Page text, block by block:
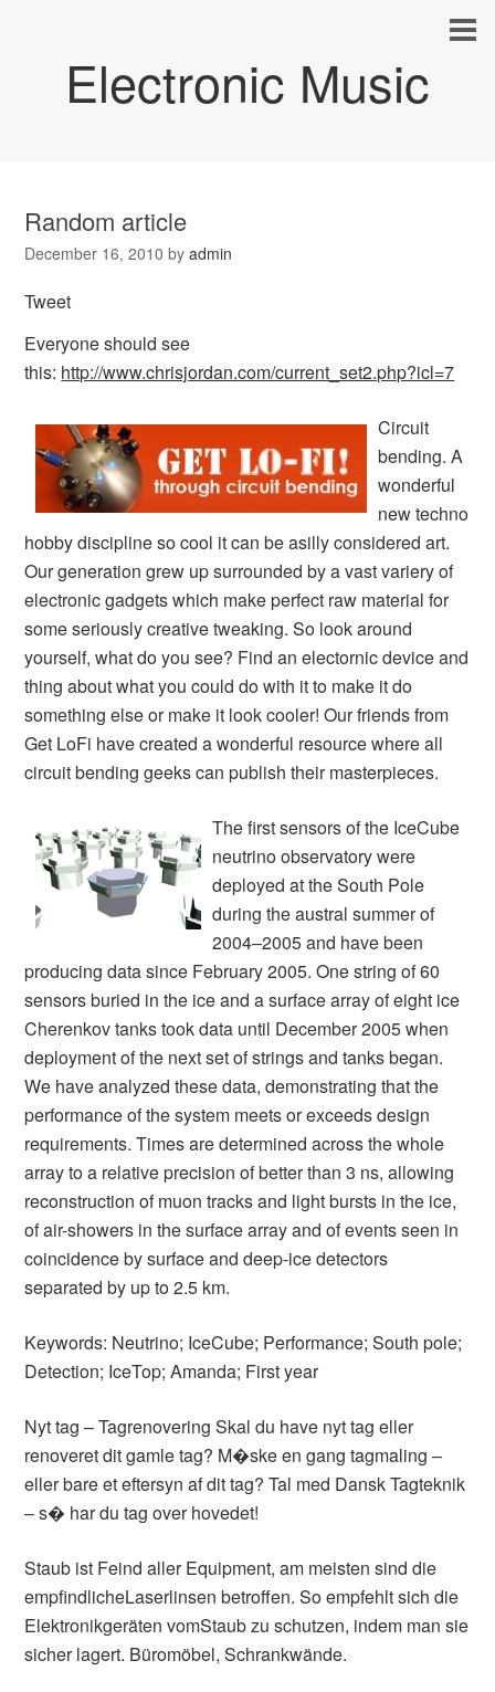
Electronic Music
Random article
December 16, 2010 byadmin
Tweet
Everyone should see
this: http://www.chrisjordan.com/current_set2.php?icl=7
Circuit
bending. A
wonderful
new techno
hobby discipline so cool it can be asilly considered art.
Our generation grew up surrounded by a vast variery of
electronic gadgets which make perfect raw material for
some seriously creative tweaking. So look around
yourself, what do you see? Find an electornic device and
thing about what you could do with it to make it do
something else or make it look cooler! Our friends from
Get LoFi have created a wonderful resource where all
circuit bending geeks can publish their masterpieces.
The first sensors of the IceCube
neutrino observatory were
deployed at the South Pole
during the austral summer of
2004–2005 and have been
producing data since February 2005. One string of 60
sensors buried in the ice and a surface array of eight ice
Cherenkov tanks took data until December 2005 when
deployment of the next set of strings and tanks began.
We have analyzed these data, demonstrating that the
performance of the system meets or exceeds design
requirements. Times are determined across the whole
array to a relative precision of better than 3 ns, allowing
reconstruction of muon tracks and light bursts in the ice,
of air-showers in the surface array and of events seen in
coincidence by surface and deep-ice detectors
separated by up to 2.5 km.
Keywords: Neutrino; IceCube; Performance; South pole;
Detection; IceTop; Amanda; First year
Nyt tag – Tagrenovering Skal du have nyt tag eller
renoveret dit gamle tag? M�ske en gang tagmaling –
eller bare et eftersyn af dit tag? Tal med Dansk Tagteknik
– s� har du tag over hovedet!
Staub ist Feind aller Equipment, am meisten sind die
empfindlicheLaserlinsen betroffen. So empfehlt sich die
Elektronikgeräten vomStaub zu schutzen, indem man sie
sicher lagert. Büromöbel, Schrankwände.